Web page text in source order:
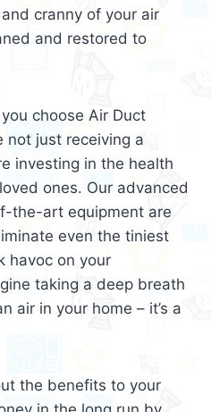
cranny of your air
and restored to
choose Air Duct
not just receiving a
investing in the health
ones. Our advanced
the-art equipment are
even the tiniest
havoc on your
taking a deep breath
air in your home – it’s a
the benefits to your